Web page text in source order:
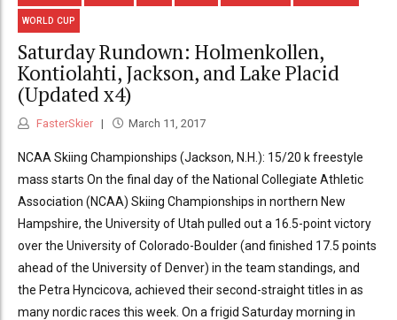
WORLD CUP
Saturday Rundown: Holmenkollen,
Kontiolahti, Jackson, and Lake Placid
(Updated x4)
FasterSkier March 11, 2017
NCAA Skiing Championships (Jackson, N.H.): 15/20 k freestyle
mass starts On the final day of the National Collegiate Athletic
Association (NCAA) Skiing Championships in northern New
Hampshire, the University of Utah pulled out a 16.5-point victory
over the University of Colorado-Boulder (and finished 17.5 points
ahead of the University of Denver) in the team standings, and
the Petra Hyncicova, achieved their second-straight titles in as
many nordic races this week. On a frigid Saturday morning in